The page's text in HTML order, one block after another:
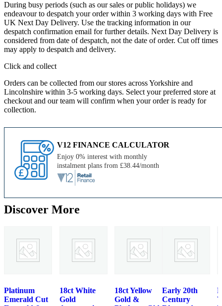
During busy periods (such as our sales or public holidays) we
endeavour to despatch your order within 3 working days with Free
UK Next Day Delivery. Use the tracking information in our
despatch confirmation email for further details. Next Day Delivery is
considered from date of despatch, not the date of order. Cut off times
may apply to despatch and delivery.
Click and collect
Orders can be collected from our stores across Yorkshire and
Lincolnshire within 3-5 working days. Select your preferred store at
checkout and our team will confirm when your order is ready for
collection.
V12 FINANCE CALCULATOR
Enjoy 0% interest with monthly
instalment plans from £38.44/month
Discover More
Platinum
Emerald Cut
18ct White
Gold
18ct Yellow
Gold &
Early 20th
Century